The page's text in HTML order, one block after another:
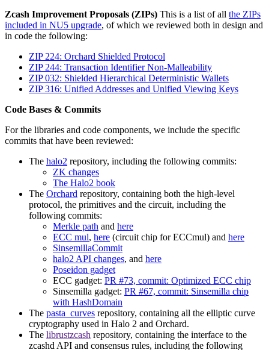
Zcash Improvement Proposals (ZIPs) This is a list of all the ZIPs
included in NU5 upgrade, of which we reviewed both in design and
in code the following:
ZIP 224: Orchard Shielded Protocol
ZIP 244: Transaction Identifier Non-Malleability
ZIP 032: Shielded Hierarchical Deterministic Wallets
ZIP 316: Unified Addresses and Unified Viewing Keys
Code Bases & Commits
For the libraries and code components, we include the specific
commits that have been reviewed:
The halo2 repository, including the following commits:
ZK changes
The Halo2 book
The Orchard repository, containing both the high-level
protocol, the primitives and the circuit, including the
following commits:
Merkle path and here
ECC mul, here (circuit chip for ECCmul) and here
SinsemillaCommit
halo2 API changes, and here
Poseidon gadget
ECC gadget: PR #73, commit: Optimized ECC chip
Sinsemilla gadget: PR #67, commit: Sinsemilla chip
with HashDomain
The pasta_curves repository, containing all the elliptic curve
cryptography used in Halo 2 and Orchard.
The librustzcash repository, containing the interface to the
zcashd API and consensus rules, including the following